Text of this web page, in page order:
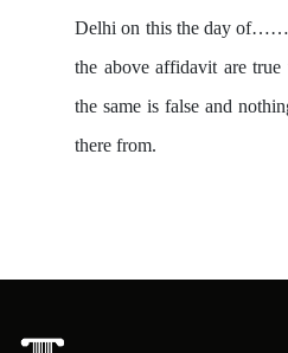
Delhi on this the day
the above affidavit are
the same is false and
there from.